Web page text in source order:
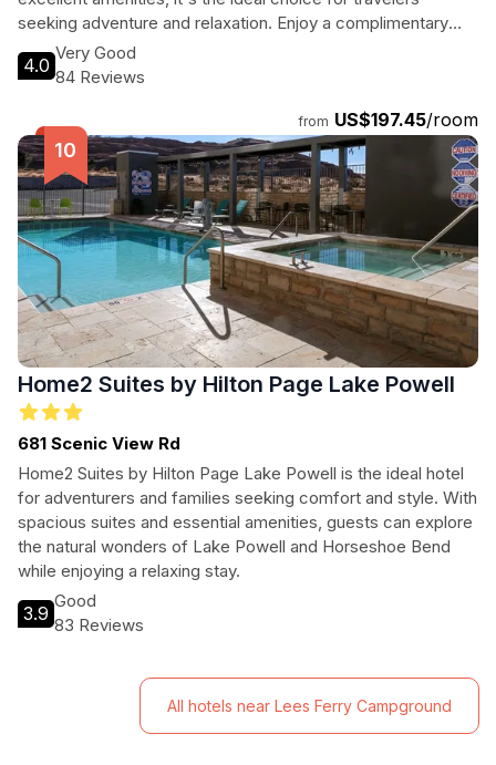
seeking adventure and relaxation. Enjoy a complimentary
breakfast, unwind by the indoor pool, and explore the
breathtaking landscapes of Page, Arizona, all from this
4.0
Very Good
84 Reviews
from US$197.45/room
Home2 Suites by Hilton Page Lake Powell
681 Scenic View Rd
Home2 Suites by Hilton Page Lake Powell is the ideal hotel
for adventurers and families seeking comfort and style. With
spacious suites and essential amenities, guests can explore
the natural wonders of Lake Powell and Horseshoe Bend
while enjoying a relaxing stay.
3.9
Good
83 Reviews
All hotels near Lees Ferry Campground